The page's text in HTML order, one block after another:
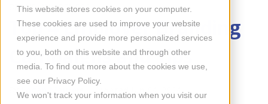
This website stores cookies on your computer.
These cookies are used to improve your website
experience and provide more personalized services
to you, both on this website and through other
media. To find out more about the cookies we use,
see our Privacy Policy.
We won't track your information when you visit our
BRAND AWARENESS
Top 4 Employer Branding
Campaigns and Tips
ByLogan Maurer Updated Jun 04, 2024